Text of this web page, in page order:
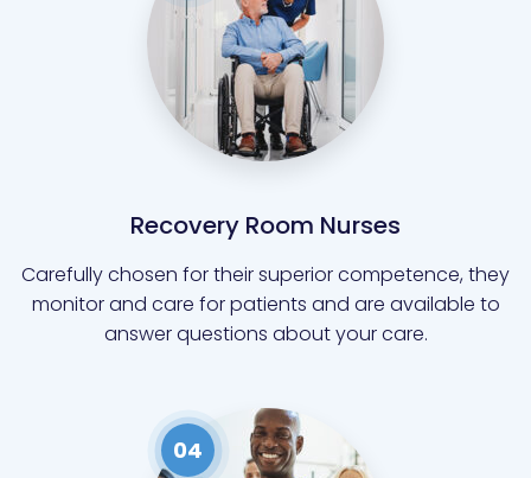
Recovery Room Nurses
Carefully chosen for their superior competence, they
monitor and care for patients and are available to
answer questions about your care.
04